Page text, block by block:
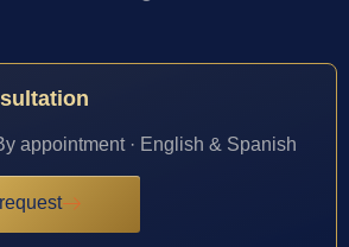
appointment · English & Spanish